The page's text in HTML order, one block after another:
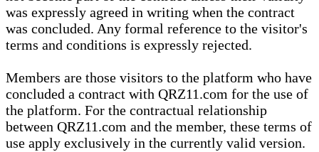
was expressly agreed in writing when the contract
was concluded. Any formal reference to the visitor's
terms and conditions is expressly rejected.
Members are those visitors to the platform who have
concluded a contract with QRZ11.com for the use of
the platform. For the contractual relationship
between QRZ11.com and the member, these terms of
use apply exclusively in the currently valid version.